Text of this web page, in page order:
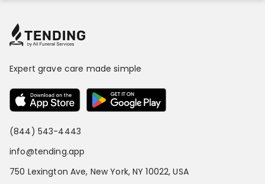
Expert grave care made simple
(844) 543-4443
info@tending.app
750 Lexington Ave, New York, NY 10022, USA